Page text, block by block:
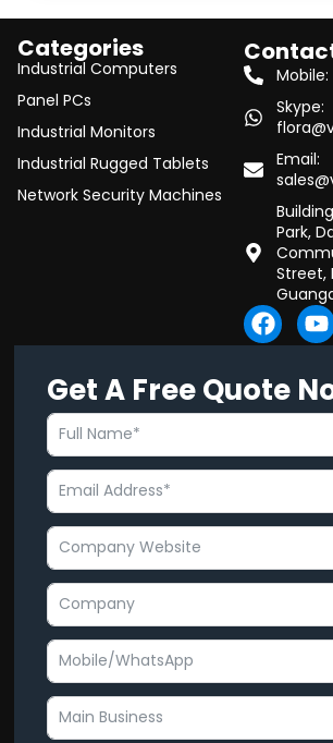
Categories
Industrial Computers
Panel PCs
Industrial Monitors
Industrial Rugged Tablets
Network Security Machines
Skype:
Email:
Park,
Street,
F
a
e
b
o
Y
o
t
u
e
Get A Free Quote